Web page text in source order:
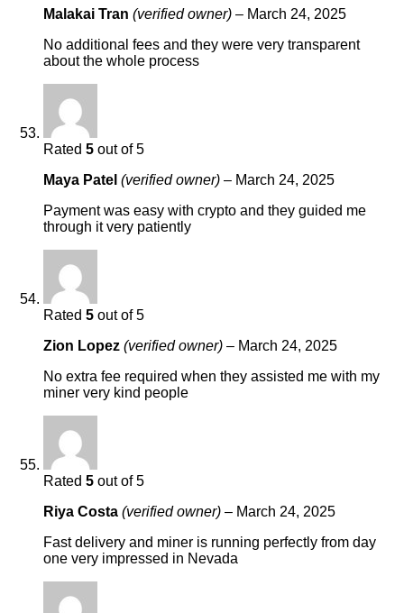
Malakai Tran (verified owner) – March 24, 2025
No additional fees and they were very transparent
about the whole process
Rated 5 out of 5
Maya Patel (verified owner) – March 24, 2025
Payment was easy with crypto and they guided me
through it very patiently
Rated 5 out of 5
Zion Lopez (verified owner) – March 24, 2025
No extra fee required when they assisted me with my
miner very kind people
Rated 5 out of 5
Riya Costa (verified owner) – March 24, 2025
Fast delivery and miner is running perfectly from day
one very impressed in Nevada